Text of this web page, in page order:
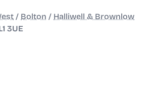
/ Bolton / Halliwell & Brownlow
3UE